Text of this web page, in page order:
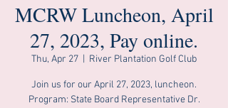
MCRW Luncheon, April
27, 2023, Pay online.
Thu, Apr 27 River Plantation Golf Club
Join us for our April 27, 2023, luncheon.
Program: State Board Representative Dr.